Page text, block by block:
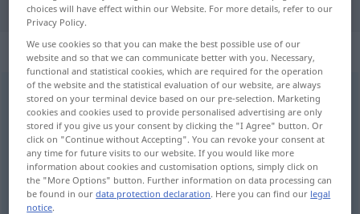
"mitreden" Dutch translation
„mitreden“
mitreden
Overview of all translations
(For more details, click/tap on the translation)
meepraten
choices will have effect within our Website. For more details, refer to our
Privacy Policy.
We use cookies so that you can make the best possible use of our
website and so that we can communicate better with you. Necessary,
functional and statistical cookies, which are required for the operation
of the website and the statistical evaluation of our website, are always
stored on your terminal device based on our pre-selection. Marketing
cookies and cookies used to provide personalised advertising are only
stored if you give us your consent by clicking the "I Agree" button. Or
click on "Continue without Accepting". You can revoke your consent at
any time for future visits to our website. If you would like more
information about cookies and customisation options, simply click on
the "More Options" button. Further information on data processing can
be found in ourdata protection declaration. Here you can find our legal
notice.